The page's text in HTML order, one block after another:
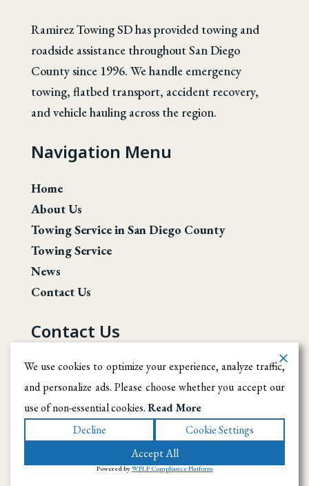
Ramirez Towing SD has provided towing and
roadside assistance throughout San Diego
County since 1996. We handle emergency
towing, flatbed transport, accident recovery,
and vehicle hauling across the region.
Navigation Menu
Home
About Us
Towing Service in San Diego County
Towing Service
News
Contact Us
Contact Us
(619) 246-1708
info@ramireztowingsd.com
© 2026 Ramirez Towing SD. All rights reserved.|Terms|
We use cookies to optimize your experience, analyze traffic,
and personalize ads. Please choose whether you accept our
use of non-essential cookies.Read More
Decline
Cookie Settings
Accept All
Powered byWPLP Compliance Platform